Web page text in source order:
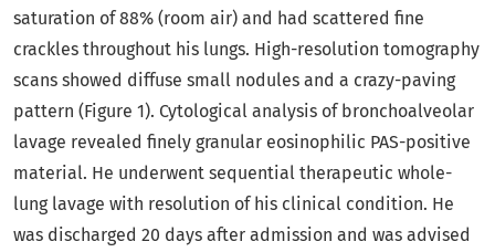
saturation of 88% (room air) and had scattered fine
crackles throughout his lungs. High-resolution tomography
scans showed diffuse small nodules and a crazy-paving
pattern (Figure 1). Cytological analysis of bronchoalveolar
lavage revealed finely granular eosinophilic PAS-positive
material. He underwent sequential therapeutic whole-
lung lavage with resolution of his clinical condition. He
was discharged 20 days after admission and was advised